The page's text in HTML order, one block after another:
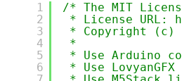
1
2
3
4
5
6
/* The MIT
* License URL:
* Copyright (c)
*
* Use Arduino
* Use